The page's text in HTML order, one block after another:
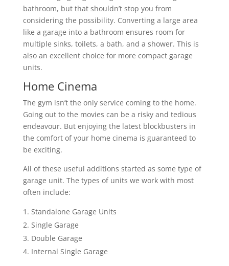
bathroom, but that shouldn’t stop you from
considering the possibility. Converting a large area
like a garage into a bathroom ensures room for
multiple sinks, toilets, a bath, and a shower. This is
also an excellent choice for more compact garage
units.
Home Cinema
The gym isn’t the only service coming to the home.
Going out to the movies can be a risky and tedious
endeavour. But enjoying the latest blockbusters in
the comfort of your home cinema is guaranteed to
be exciting.
All of these useful additions started as some type of
garage unit. The types of units we work with most
often include:
Standalone Garage Units
Single Garage
Double Garage
Internal Single Garage